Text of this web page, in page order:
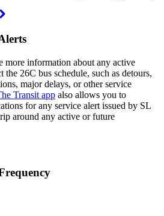
more information about any active
the 26C bus schedule, such as detours,
major delays, or other service
Transit app also allows you to
for any service alert issued by SL
around any active or future